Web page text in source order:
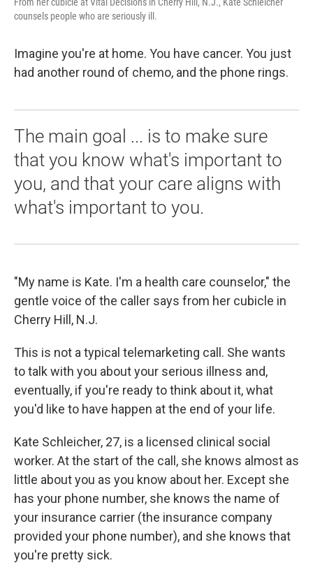
counsels people who are seriously ill.
Imagine you're at home. You have cancer. You just
had another round of chemo, and the phone rings.
The main goal ... is to make sure
that you know what's important to
you, and that your care aligns with
what's important to you.
"My name is Kate. I'm a health care counselor," the
gentle voice of the caller says from her cubicle in
Cherry Hill, N.J.
This is not a typical telemarketing call. She wants
to talk with you about your serious illness and,
eventually, if you're ready to think about it, what
you'd like to have happen at the end of your life.
Kate Schleicher, 27, is a licensed clinical social
worker. At the start of the call, she knows almost as
little about you as you know about her. Except she
has your phone number, she knows the name of
your insurance carrier (the insurance company
provided your phone number), and she knows that
you're pretty sick.